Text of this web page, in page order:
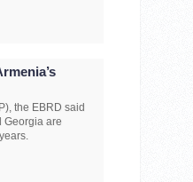
the EBRD said
Georgia are